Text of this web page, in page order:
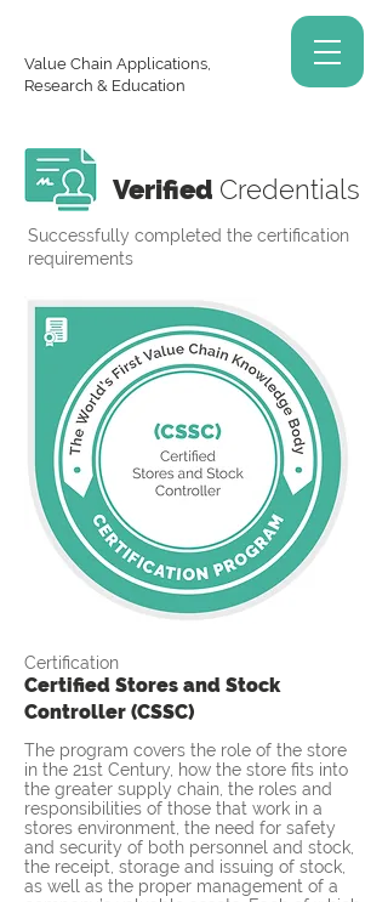
Value Chain Applications,
Research & Education
Verified Credentials
Successfully completed the certification
requirements
Certification
Certified Stores and Stock
Controller (CSSC)
The program covers the role of the store
in the 21st Century, how the store fits into
the greater supply chain, the roles and
responsibilities of those that work in a
stores environment, the need for safety
and security of both personnel and stock,
the receipt, storage and issuing of stock,
as well as the proper management of a